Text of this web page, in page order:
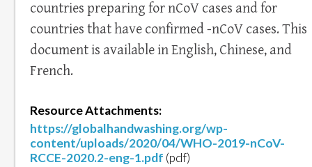
countries preparing for nCoV cases and for
countries that have confirmed -nCoV cases. This
document is available in English, Chinese, and
French.
Resource Attachments:
https://globalhandwashing.org/wp-
content/uploads/2020/04/WHO-2019-nCoV-
RCCE-2020.2-eng-1.pdf (pdf)